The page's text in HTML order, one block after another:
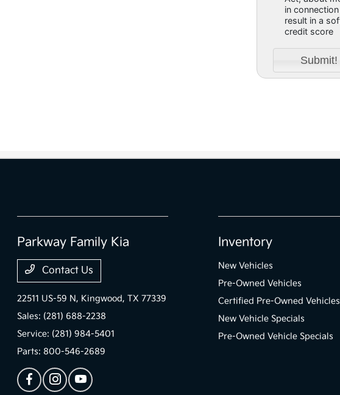
Parkway Family Kia
Contact Us
22511 US-59 N, Kingwood, TX 77339
Sales: (281) 688-2238
Service: (281) 984-5401
Parts: 800-546-2689
Inventory
New Vehicles
Pre-Owned Vehicles
Certified Pre-Owned Vehicles
New Vehicle Specials
Pre-Owned Vehicle Specials